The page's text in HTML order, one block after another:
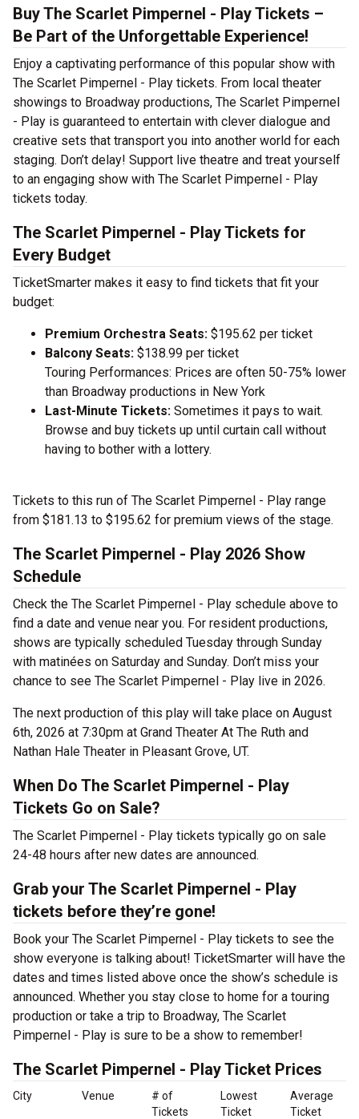
Buy The Scarlet Pimpernel - Play Tickets –
Be Part of the Unforgettable Experience!
Enjoy a captivating performance of this popular show with
The Scarlet Pimpernel - Play tickets. From local theater
showings to Broadway productions, The Scarlet Pimpernel
- Play is guaranteed to entertain with clever dialogue and
creative sets that transport you into another world for each
staging. Don’t delay! Support live theatre and treat yourself
to an engaging show with The Scarlet Pimpernel - Play
tickets today.
The Scarlet Pimpernel - Play Tickets for
Every Budget
TicketSmarter makes it easy to find tickets that fit your
budget:
Premium Orchestra Seats: $195.62 per ticket
Balcony Seats: $138.99 per ticket
Touring Performances: Prices are often 50-75% lower
than Broadway productions in New York
Last-Minute Tickets: Sometimes it pays to wait.
Browse and buy tickets up until curtain call without
having to bother with a lottery.
Tickets to this run of The Scarlet Pimpernel - Play range
from $181.13 to $195.62 for premium views of the stage.
The Scarlet Pimpernel - Play 2026 Show
Schedule
Check the The Scarlet Pimpernel - Play schedule above to
find a date and venue near you. For resident productions,
shows are typically scheduled Tuesday through Sunday
with matinées on Saturday and Sunday. Don’t miss your
chance to see The Scarlet Pimpernel - Play live in 2026.
The next production of this play will take place on August
6th, 2026 at 7:30pm at Grand Theater At The Ruth and
Nathan Hale Theater in Pleasant Grove, UT.
When Do The Scarlet Pimpernel - Play
Tickets Go on Sale?
The Scarlet Pimpernel - Play tickets typically go on sale
24-48 hours after new dates are announced.
Grab your The Scarlet Pimpernel - Play
tickets before they’re gone!
Book your The Scarlet Pimpernel - Play tickets to see the
show everyone is talking about! TicketSmarter will have the
dates and times listed above once the show’s schedule is
announced. Whether you stay close to home for a touring
production or take a trip to Broadway, The Scarlet
Pimpernel - Play is sure to be a show to remember!
The Scarlet Pimpernel - Play Ticket Prices
City Venue
# of
Tickets
Lowest
Ticket
Average
Ticket